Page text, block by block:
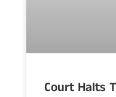
Court Halts